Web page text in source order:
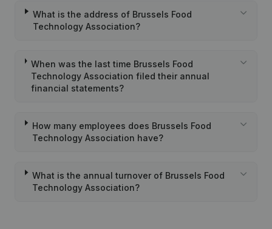
What is the address of Brussels Food
Technology Association?
When was the last time Brussels Food
Technology Association filed their annual
financial statements?
How many employees does Brussels Food
Technology Association have?
What is the annual turnover of Brussels Food
Technology Association?